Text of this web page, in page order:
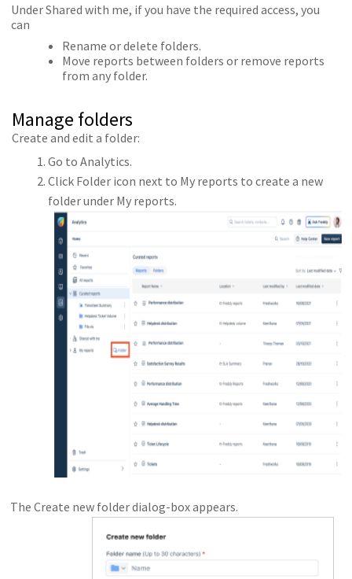
Under Shared with me, if you have the required access, you
can
Rename or delete folders.
Move reports between folders or remove reports
from any folder.
Manage folders
Create and edit a folder:
Go to Analytics.
Click Folder icon next to My reports to create a new
folder under My reports.
The Create new folder dialog-box appears.